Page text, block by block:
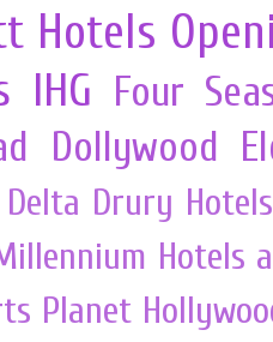
Hotels
IHG Four
Dollywood
Delta Drury Hotels
Hotels
Planet